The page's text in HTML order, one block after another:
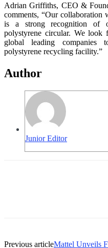
Adrian Griffiths, CEO &
comments, “Our
is a strong recognition of
polystyrene circular. We
global leading companies
polystyrene recycling facility.”
Author
Junior Editor
Previous articleMattel Unveils